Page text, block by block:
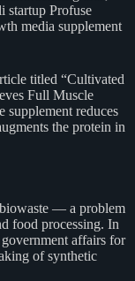
startup Profuse
media supplement
titled “Cultivated
Full Muscle
supplement reduces
the protein in
— a problem
food processing. In
affairs for
of synthetic